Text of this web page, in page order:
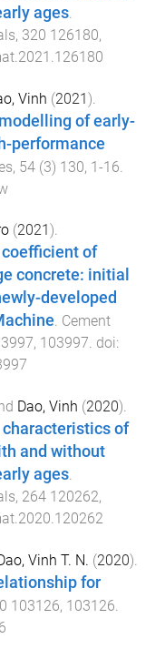
ages
, 320 126180,
Vinh (2021).
of early-
performance
, 54 (3) 130, 1-16
(2021 ).
of
concrete: initial
developed
. Cement
, 103997. doi:
Dao, Vinh (2020).
of
and without
ages.
, 264 120262,
Vinh T. N. (2020).
for
103126, 103126.